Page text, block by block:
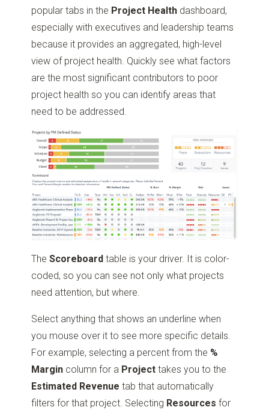
popular tabs in the Project Health dashboard,
especially with executives and leadership teams
because it provides an aggregated, high-level
view of project health. Quickly see what factors
are the most significant contributors to poor
project health so you can identify areas that
need to be addressed.
TheScoreboard table is your driver. It is color-
coded, so you can see not only what projects
need attention, but where.
Select anything that shows an underline when
you mouse over it to see more specific details.
For example, selecting a percent from the %
Margin column for a Project takes you to the
Estimated Revenue tab that automatically
filters for that project. Selecting Resources for